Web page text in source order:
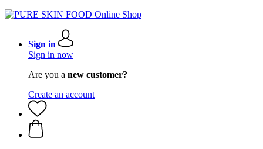
Sign in
Sign in now
Are you a new customer?
Create an account